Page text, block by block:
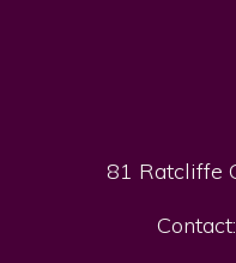
81 Ratcliffe
Contact: